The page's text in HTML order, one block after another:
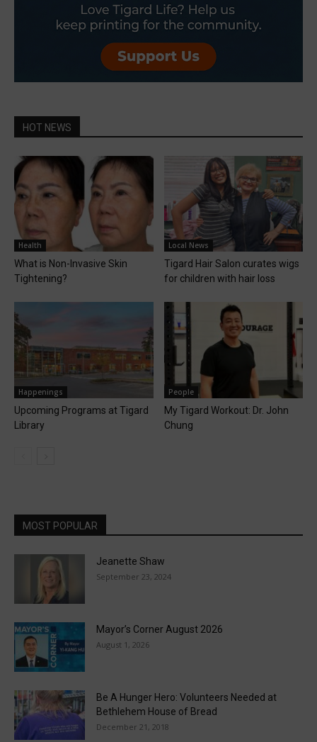
HOT NEWS
Health
What is Non-Invasive Skin
Tightening?
Local News
Tigard Hair Salon curates wigs
for children with hair loss
Happenings
Upcoming Programs at Tigard
Library
People
My Tigard Workout: Dr. John
Chung
MOST POPULAR
Jeanette Shaw
September 23, 2024
Mayor’s Corner August 2026
August 1, 2026
Be A Hunger Hero: Volunteers Needed at
Bethlehem House of Bread
December 21, 2018